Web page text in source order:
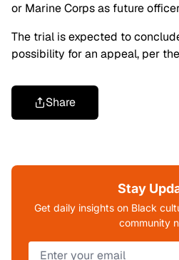
or Marine Corps as future
The trial is expected to
possibility for an appeal, per
Share
Stay
Get daily insights on Black
community